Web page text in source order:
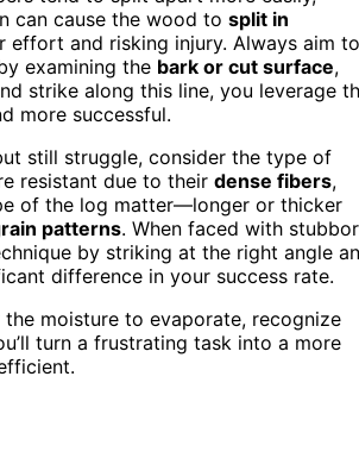
can cause the wood to split in
effort and risking injury. Always aim to
examining the bark or cut surface,
strike along this line, you leverage
more successful.
still struggle, consider the type of
resistant due to their dense fibers,
of the log matter—longer or thicker
patterns. When faced with
by striking at the right angle
difference in your success rate.
moisture to evaporate, recognize
turn a frustrating task into a more